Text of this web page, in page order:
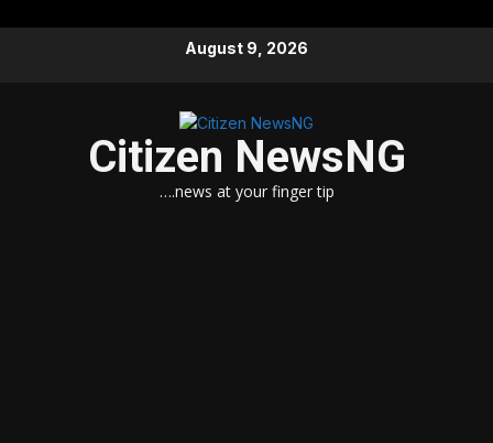
August 9, 2026
Citizen NewsNG
….news at your finger tip